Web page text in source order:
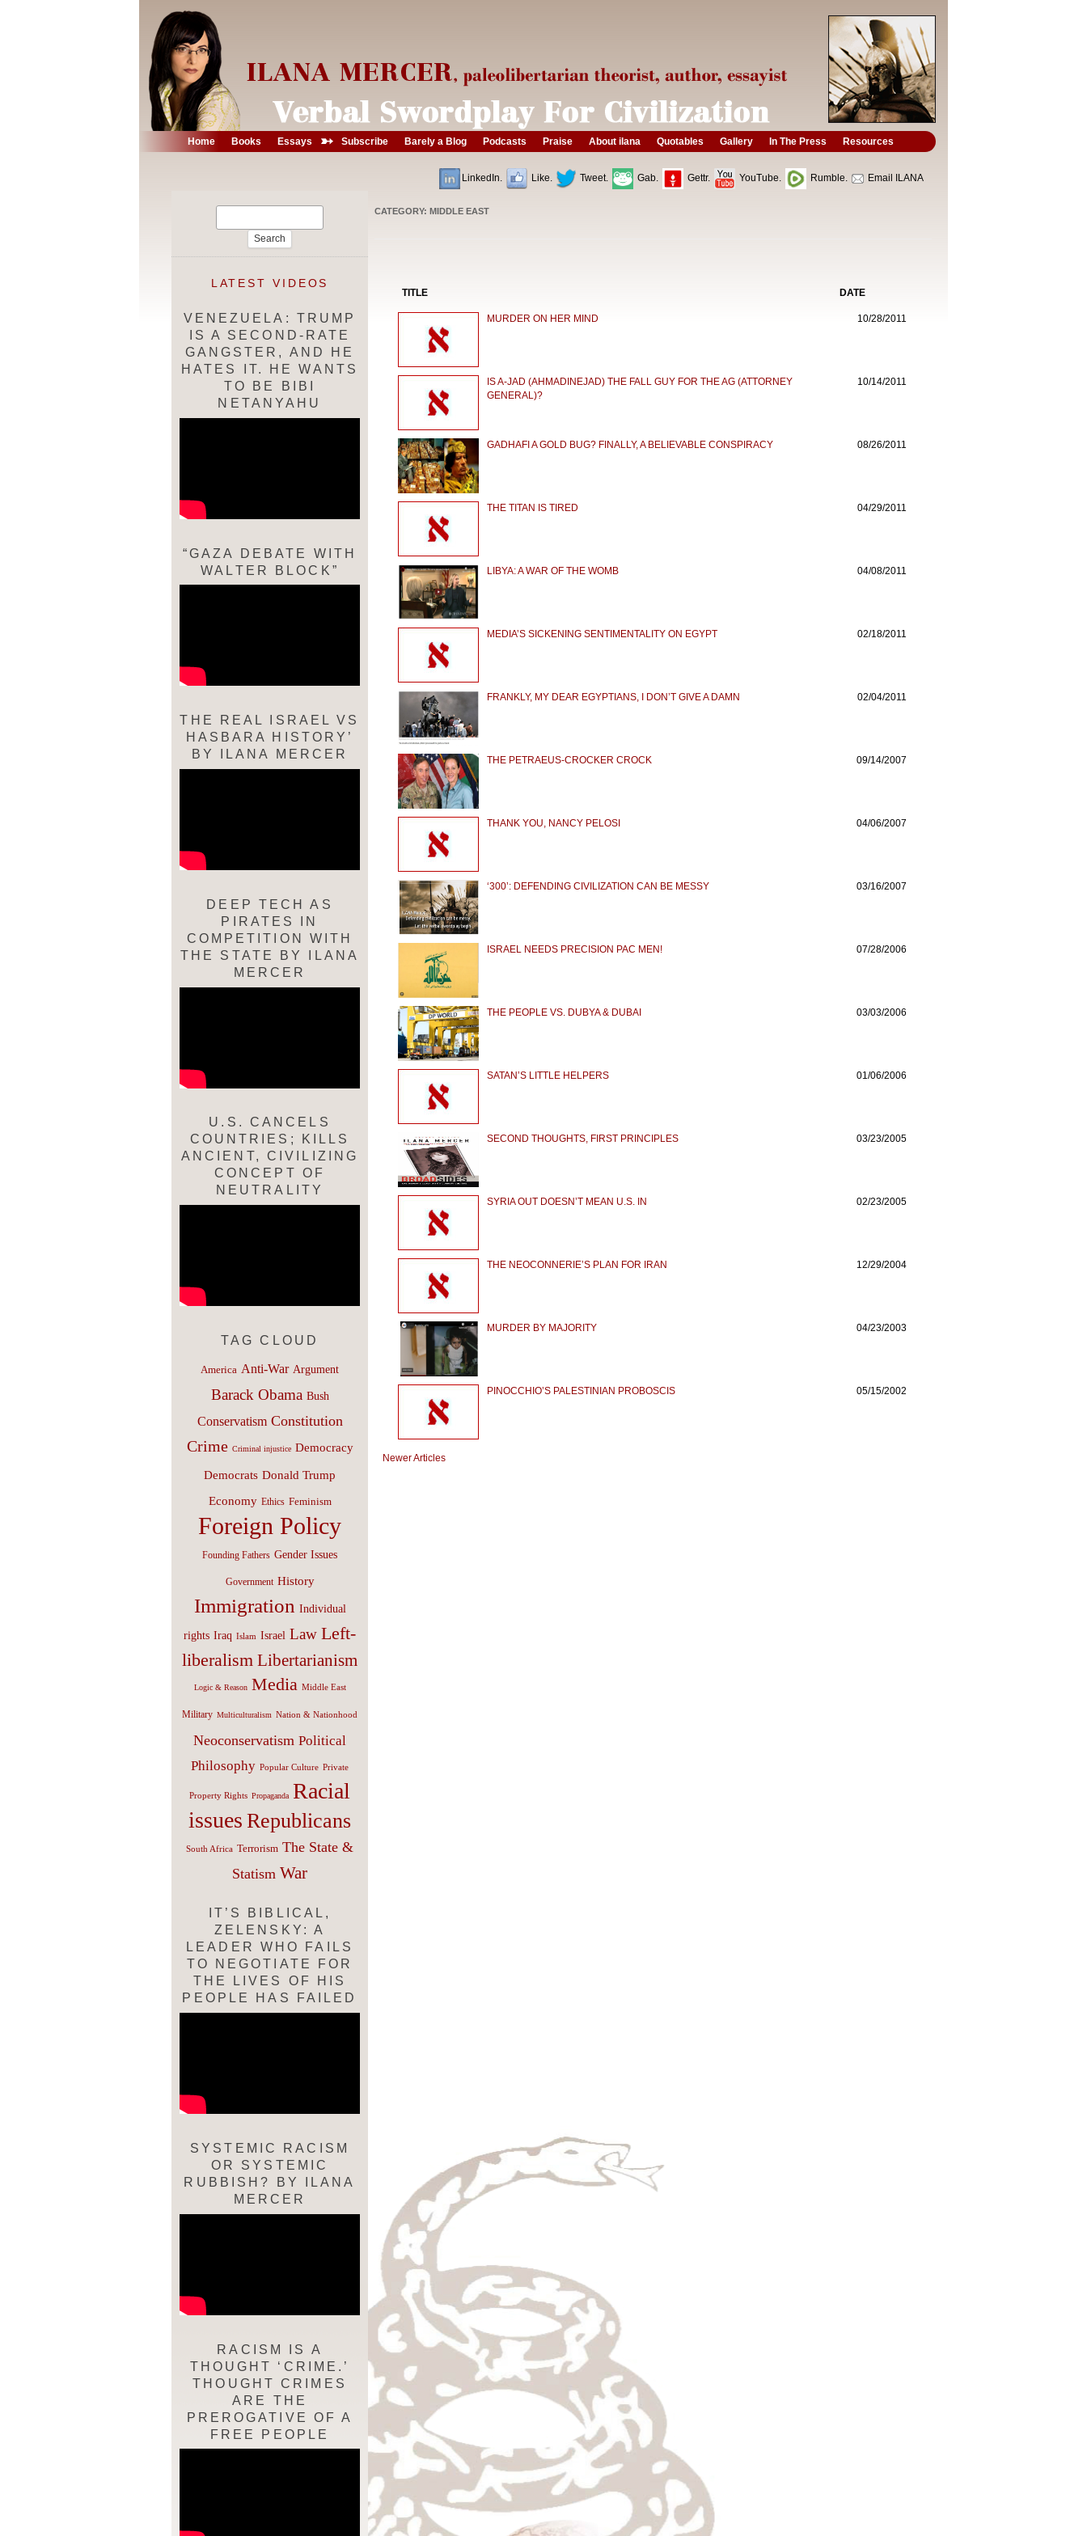
Home Books Essays ➳ Subscribe Barely a Blog Podcasts Praise About ilana Quotables Gallery In The Press Resources
LinkedIn. Like. Tweet. Gab. Gettr. YouTube. Rumble. Email ILANA
CATEGORY: MIDDLE EAST
TITLE DATE
MURDER ON HER MIND 10/28/2011
IS A-JAD (AHMADINEJAD) THE FALL GUY FOR THE AG (ATTORNEY
GENERAL)?
10/14/2011
GADHAFI A GOLD BUG? FINALLY, A BELIEVABLE CONSPIRACY 08/26/2011
THE TITAN IS TIRED 04/29/2011
LIBYA: A WAR OF THE WOMB 04/08/2011
MEDIA’S SICKENING SENTIMENTALITY ON EGYPT 02/18/2011
FRANKLY, MY DEAR EGYPTIANS, I DON’T GIVE A DAMN 02/04/2011
THE PETRAEUS-CROCKER CROCK 09/14/2007
THANK YOU, NANCY PELOSI 04/06/2007
‘300’: DEFENDING CIVILIZATION CAN BE MESSY 03/16/2007
ISRAEL NEEDS PRECISION PAC MEN! 07/28/2006
THE PEOPLE VS. DUBYA & DUBAI 03/03/2006
SATAN’S LITTLE HELPERS 01/06/2006
SECOND THOUGHTS, FIRST PRINCIPLES 03/23/2005
SYRIA OUT DOESN’T MEAN U.S. IN 02/23/2005
THE NEOCONNERIE’S PLAN FOR IRAN 12/29/2004
MURDER BY MAJORITY 04/23/2003
PINOCCHIO’S PALESTINIAN PROBOSCIS 05/15/2002
Newer Articles
LATEST VIDEOS
VENEZUELA: TRUMP
IS A SECOND-RATE
GANGSTER, AND HE
HATES IT. HE WANTS
TO BE BIBI
NETANYAHU
“GAZA DEBATE WITH
WALTER BLOCK”
THE REAL ISRAEL VS
HASBARA HISTORY’
BY ILANA MERCER
DEEP TECH AS
PIRATES IN
COMPETITION WITH
THE STATE BY ILANA
MERCER
U.S. CANCELS
COUNTRIES; KILLS
ANCIENT, CIVILIZING
CONCEPT OF
NEUTRALITY
TAG CLOUD
America Anti-War Argument
Barack Obama Bush
Conservatism Constitution
Crime Criminal injustice Democracy
Democrats Donald Trump
Economy Ethics Feminism
Foreign Policy
Founding Fathers Gender Issues
Government History
Immigration Individual
rights Iraq Islam Israel Law Left-
liberalism Libertarianism
Logic & Reason Media Middle East
Military Multiculturalism Nation & Nationhood
Neoconservatism Political
Philosophy Popular Culture Private
Property Rights Propaganda Racial
issues Republicans
South Africa Terrorism The State &
Statism War
IT’S BIBLICAL,
ZELENSKY: A
LEADER WHO FAILS
TO NEGOTIATE FOR
THE LIVES OF HIS
PEOPLE HAS FAILED
SYSTEMIC RACISM
OR SYSTEMIC
RUBBISH? BY ILANA
MERCER
RACISM IS A
THOUGHT ‘CRIME.’
THOUGHT CRIMES
ARE THE
PREROGATIVE OF A
FREE PEOPLE